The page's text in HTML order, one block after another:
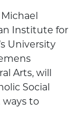
Institute for
University
Arts, will
Social
ways to